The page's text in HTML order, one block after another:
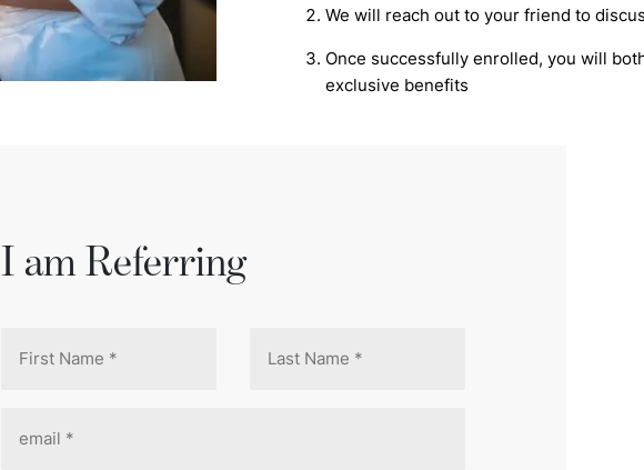
We will reach out to your friend to
Once successfully enrolled, you will
exclusive benefits
I am Referring